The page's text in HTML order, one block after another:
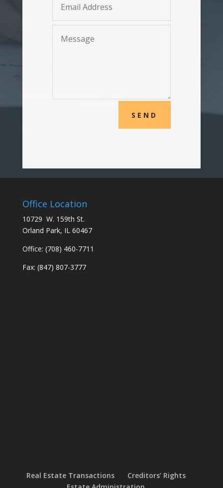
SEND
Office Location
10729 W. 159th St.
Orland Park, IL 60467
Office: (708) 460-7711
Fax: (847) 807-3777
Real Estate Transactions
Creditors’ Rights